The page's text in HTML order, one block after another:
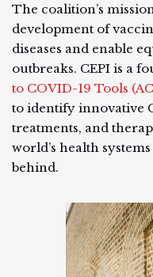
The coalition’s
development of
diseases and enable
outbreaks. CEPI is a
to COVID-19 Tools
to identify innovative
treatments, and
world’s health
behind.